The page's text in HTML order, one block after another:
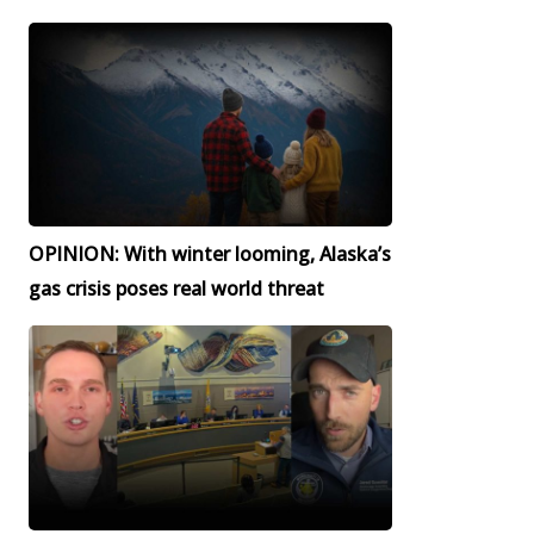
OPINION: With winter looming, Alaska’s
gas crisis poses real world threat